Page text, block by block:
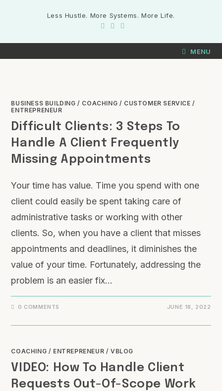
Less Hustle. More Systems. More Life.
MENU
BUSINESS BUILDING / COACHING / CUSTOMER SERVICE /
ENTREPRENEUR
Difficult Clients: 3 Steps To
Handle A Client Frequently
Missing Appointments
Your time has value. Time you spend with one
client could easily be spent taking care of
administrative tasks or working with other
clients. So, when you have a client that misses
appointments and deadlines, it diminishes the
value of your time. Fortunately, addressing the
problem is an easier fix…
0 COMMENTS JUNE 18, 2022
COACHING / ENTREPRENEUR /VBLOG
VIDEO: How To Handle Client
Requests Out-Of-Scope Work